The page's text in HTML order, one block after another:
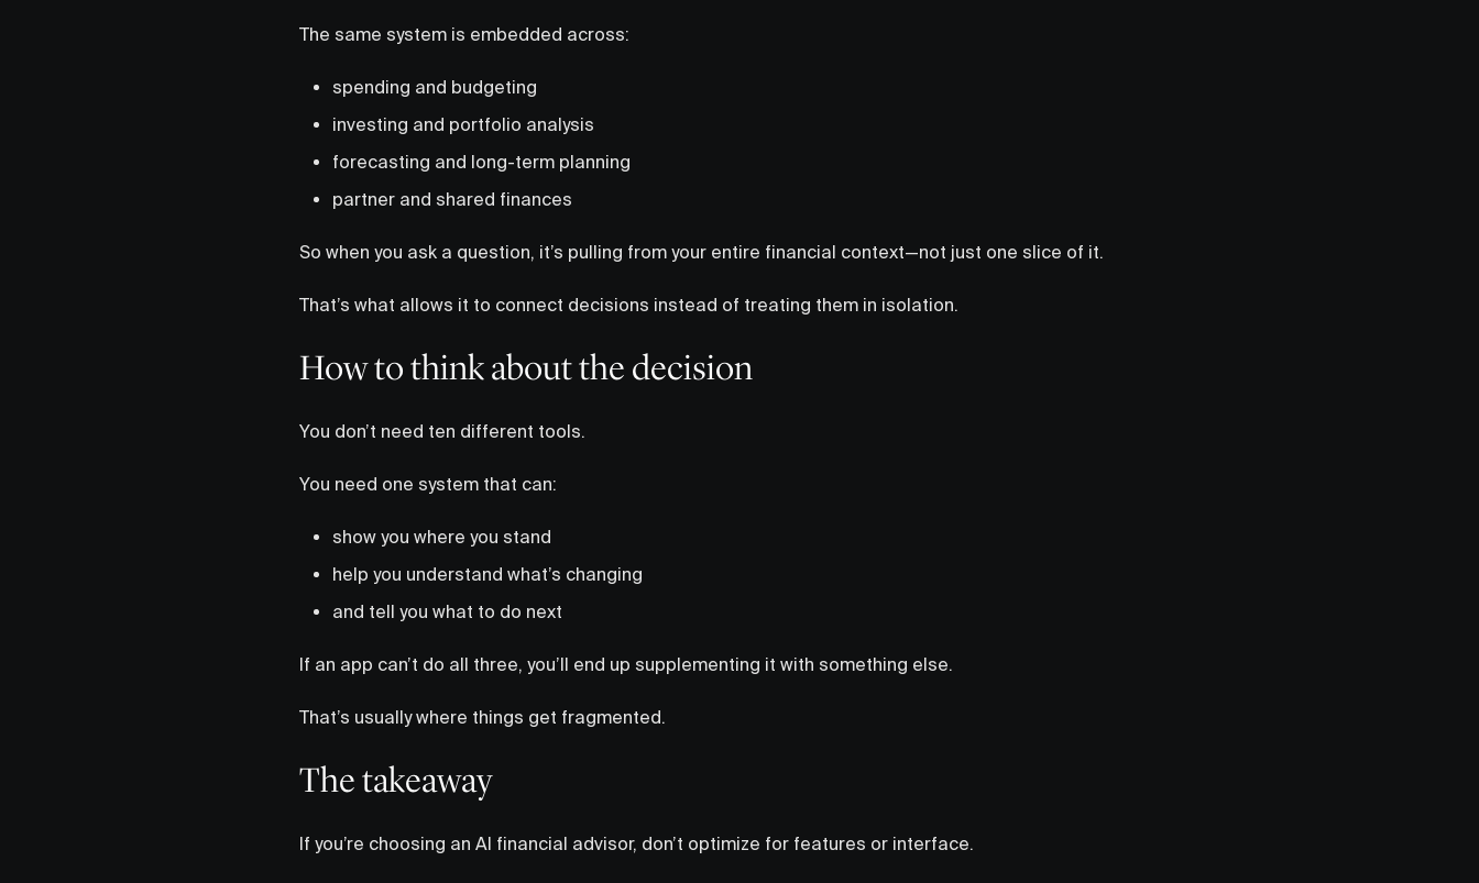
The same system is embedded across:
spending and budgeting
investing and portfolio analysis
forecasting and long-term planning
partner and shared finances
So when you ask a question, it’s pulling from your entire financial context—not just one slice of it.
That’s what allows it to connect decisions instead of treating them in isolation.
How to think about the decision
You don’t need ten different tools.
You need one system that can:
show you where you stand
help you understand what’s changing
and tell you what to do next
If an app can’t do all three, you’ll end up supplementing it with something else.
That’s usually where things get fragmented.
The takeaway
If you’re choosing an AI financial advisor, don’t optimize for features or interface.